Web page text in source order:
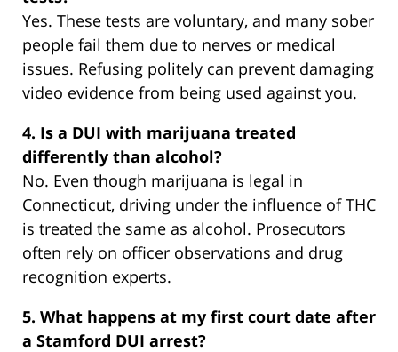
Yes. These tests are voluntary, and many sober
people fail them due to nerves or medical
issues. Refusing politely can prevent damaging
video evidence from being used against you.
4. Is a DUI with marijuana treated
differently than alcohol?
No. Even though marijuana is legal in
Connecticut, driving under the influence of THC
is treated the same as alcohol. Prosecutors
often rely on officer observations and drug
recognition experts.
5. What happens at my first court date after
a Stamford DUI arrest?